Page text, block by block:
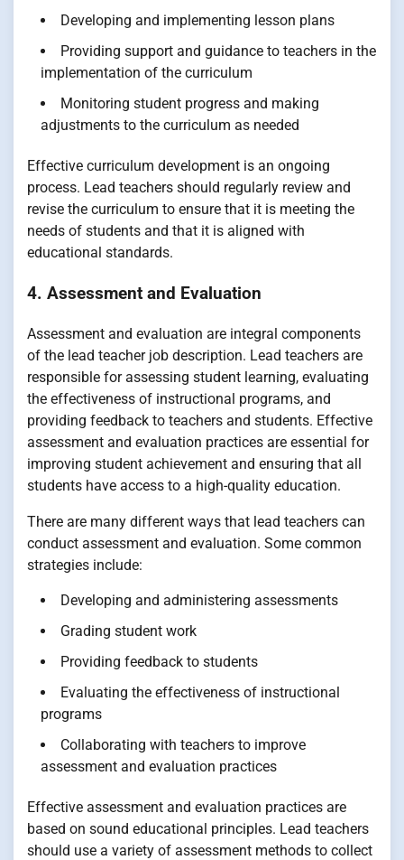
Developing and implementing lesson plans
Providing support and guidance to teachers in the
implementation of the curriculum
Monitoring student progress and making
adjustments to the curriculum as needed
Effective curriculum development is an ongoing
process. Lead teachers should regularly review and
revise the curriculum to ensure that it is meeting the
needs of students and that it is aligned with
educational standards.
4. Assessment and Evaluation
Assessment and evaluation are integral components
of the lead teacher job description. Lead teachers are
responsible for assessing student learning, evaluating
the effectiveness of instructional programs, and
providing feedback to teachers and students. Effective
assessment and evaluation practices are essential for
improving student achievement and ensuring that all
students have access to a high-quality education.
There are many different ways that lead teachers can
conduct assessment and evaluation. Some common
strategies include:
Developing and administering assessments
Grading student work
Providing feedback to students
Evaluating the effectiveness of instructional
programs
Collaborating with teachers to improve
assessment and evaluation practices
Effective assessment and evaluation practices are
based on sound educational principles. Lead teachers
should use a variety of assessment methods to collect